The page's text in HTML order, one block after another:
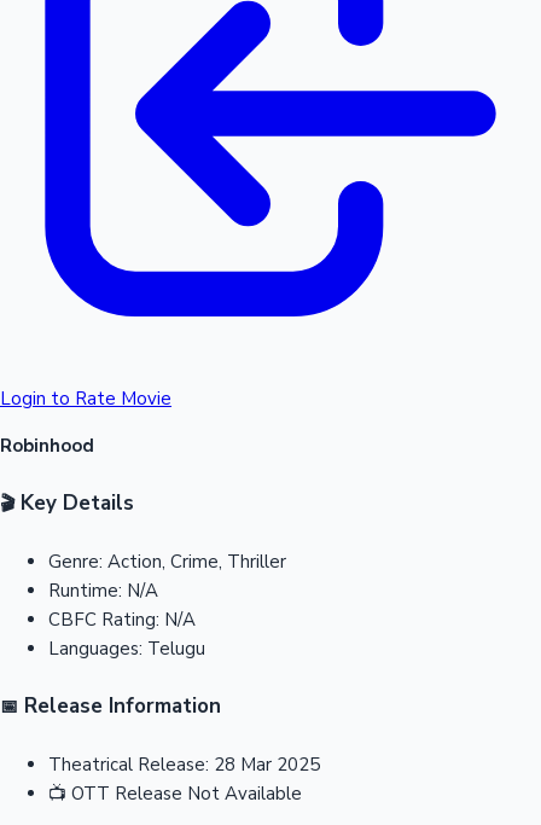
Login to Rate Movie
Robinhood
🎬Key Details
Genre: Action, Crime, Thriller
Runtime: N/A
CBFC Rating: N/A
Languages: Telugu
📅 Release Information
Theatrical Release: 28 Mar 2025
📺 OTT Release Not Available